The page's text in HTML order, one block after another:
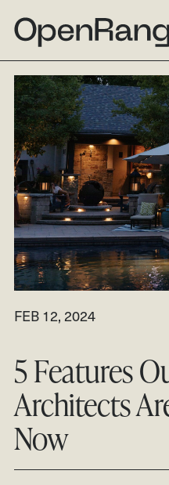
DESIGN
BUILD
LANDSCAPE
GALLERY
RESIDENTIAL
COMMERCIAL
MULTI-FAMILY
PROCESS
RESOURCES
CLIENT LOGIN
FEB 12, 2024
5 Features
Architects
Now